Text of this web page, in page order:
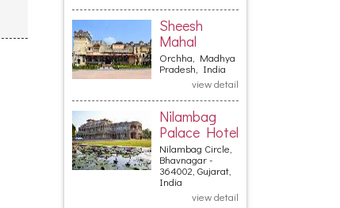
Sheesh
Mahal
Orchha, Madhya
Pradesh, India
view detail
Nilambag
Palace Hotel
Nilambag Circle,
Bhavnagar -
364002, Gujarat,
India
view detail